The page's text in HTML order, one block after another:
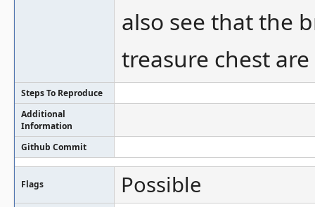
also see that the
treasure chest
Steps To Reproduce
Additional
Information
Github Commit
Flags Possible